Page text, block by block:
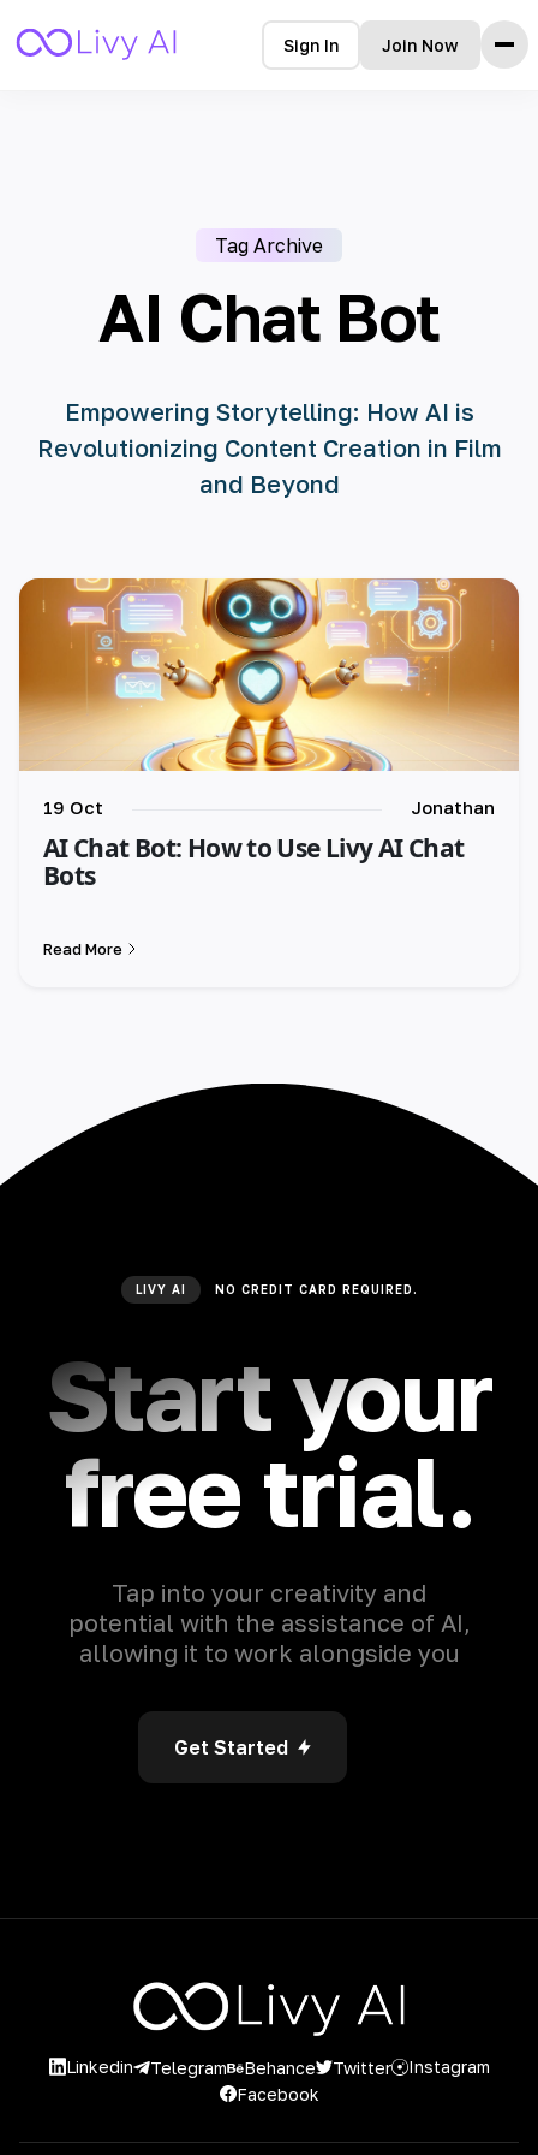
🇩🇪 Deutsch
🇫🇷 français
🇮🇹 italiano
Sign In Join Now
Tag Archive
AI Chat Bot
Empowering Storytelling: How AI is
Revolutionizing Content Creation in Film
and Beyond
19 Oct Jonathan
AI Chat Bot: How to Use Livy AI Chat
Bots
Read More
LIVY AI NO CREDIT CARD REQUIRED.
Start your
free trial.
Tap into your creativity and
potential with the assistance of AI,
allowing it to work alongside you
Get Started
Linkedin Telegram Behance Twitter
Instagram
Facebook